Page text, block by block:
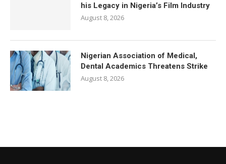
his Legacy in Nigeria’s Film Industry
August 8, 2026
Nigerian Association of Medical,
Dental Academics Threatens Strike
August 8, 2026